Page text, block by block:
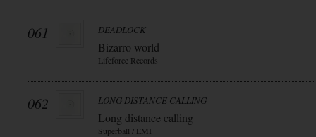
061 DEADLOCK
Bizarro world
Lifeforce Records
062 LONG DISTANCE CALLING
Long distance calling
Superball / EMI